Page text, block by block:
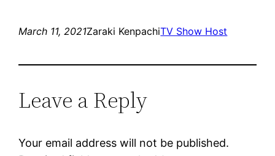
March 11, 2021Zaraki KenpachiTV Show Host
Leave a Reply
Your email address will not be published.